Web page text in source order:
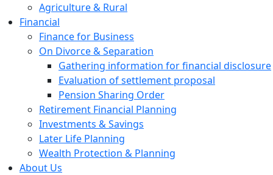
Agriculture & Rural
Financial
Finance for Business
On Divorce & Separation
Gathering information for financial disclosure
Evaluation of settlement proposal
Pension Sharing Order
Retirement Financial Planning
Investments & Savings
Later Life Planning
Wealth Protection & Planning
About Us